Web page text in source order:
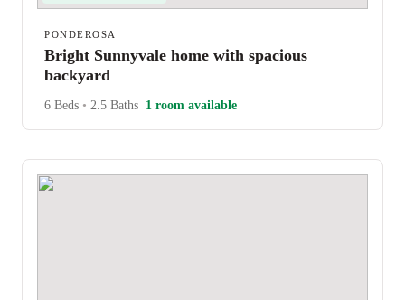
PONDEROSA
Bright Sunnyvale home with spacious
backyard
6 Beds • 2.5 Baths 1 room available